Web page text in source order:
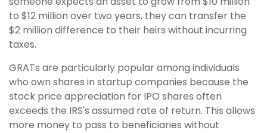
to $12 million over two years, they can transfer the
$2 million difference to their heirs without incurring
taxes.
GRATs are particularly popular among individuals
who own shares in startup companies because the
stock price appreciation for IPO shares often
exceeds the IRS's assumed rate of return. This allows
more money to pass to beneficiaries without